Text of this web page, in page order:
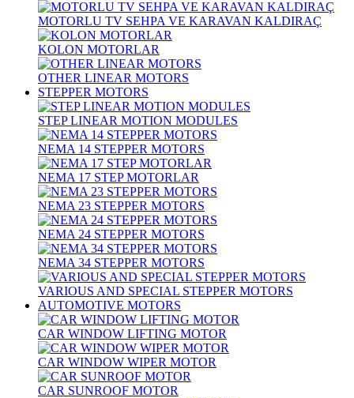
MOTORLU TV SEHPA VE KARAVAN KALDIRAÇ
KOLON MOTORLAR
OTHER LINEAR MOTORS
STEPPER MOTORS
STEP LINEAR MOTION MODULES
NEMA 14 STEPPER MOTORS
NEMA 17 STEP MOTORLAR
NEMA 23 STEPPER MOTORS
NEMA 24 STEPPER MOTORS
NEMA 34 STEPPER MOTORS
VARIOUS AND SPECIAL STEPPER MOTORS
AUTOMOTIVE MOTORS
CAR WINDOW LIFTING MOTOR
CAR WINDOW WIPER MOTOR
CAR SUNROOF MOTOR